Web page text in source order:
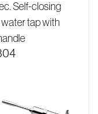
Self-closing
tap with